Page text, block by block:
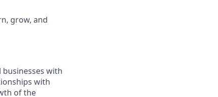
grow, and
with
with
of the